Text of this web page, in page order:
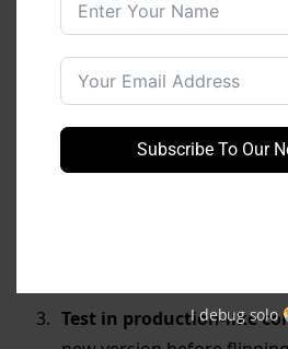
BestPracticesfor
Deployment in K8s
handle the environment
switch-over automatically.
Test in production-like
Subscribe To Our
I debug solo